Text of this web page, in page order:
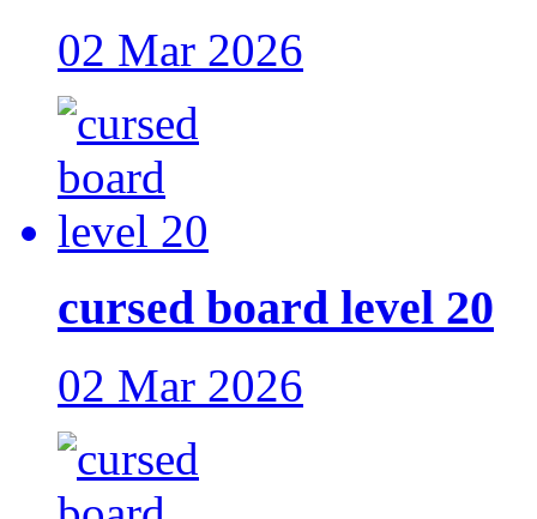
02 Mar 2026
cursed board level 20
02 Mar 2026